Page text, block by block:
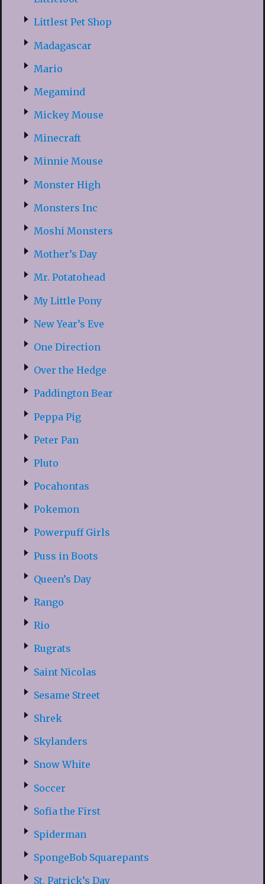
Littlest Pet Shop
Madagascar
Mario
Megamind
Mickey Mouse
Minecraft
Minnie Mouse
Monster High
Monsters Inc
Moshi Monsters
Mother’s Day
Mr. Potatohead
My Little Pony
New Year’s Eve
One Direction
Over the Hedge
Paddington Bear
Peppa Pig
Peter Pan
Pluto
Pocahontas
Pokemon
Powerpuff Girls
Puss in Boots
Queen’s Day
Rango
Rio
Rugrats
Saint Nicolas
Sesame Street
Shrek
Skylanders
Snow White
Soccer
Sofia the First
Spiderman
SpongeBob Squarepants
St. Patrick’s Day